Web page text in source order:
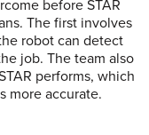
before STAR
The first involves
robot can detect
job. The team also
performs, which
more accurate.